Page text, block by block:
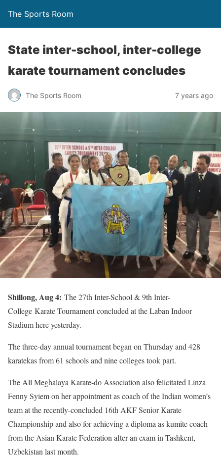
The Sports Room
State inter-school, inter-college
karate tournament concludes
The Sports Room 7 years ago
Shillong, Aug 4: The 27th Inter-School & 9th Inter-
College KarateTournament concluded at the Laban Indoor
Stadium here yesterday.
The three-day annual tournament began on Thursday and 428
karatekas from 61 schools and nine colleges took part.
The All Meghalaya Karate-do Association also felicitated Linza
Fenny Syiem on her appointment as coach of the Indian women’s
team at the recently-concluded 16th AKF Senior Karate
Championship and also for achieving a diploma as kumite coach
from the Asian Karate Federation after an exam in Tashkent,
Uzbekistan last month.